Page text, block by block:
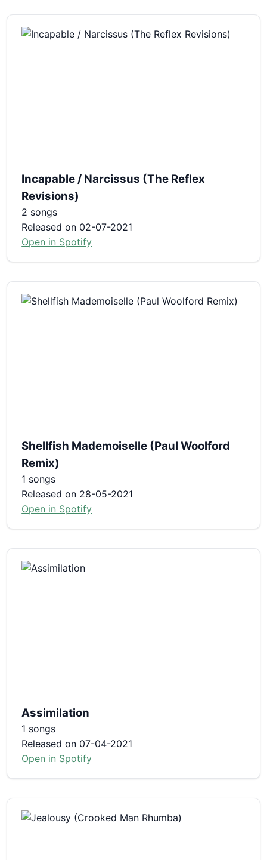
Incapable / Narcissus (The Reflex
Revisions)
2 songs
Released on 02-07-2021
Open in Spotify
Shellfish Mademoiselle (Paul Woolford
Remix)
1 songs
Released on 28-05-2021
Open in Spotify
Assimilation
1 songs
Released on 07-04-2021
Open in Spotify